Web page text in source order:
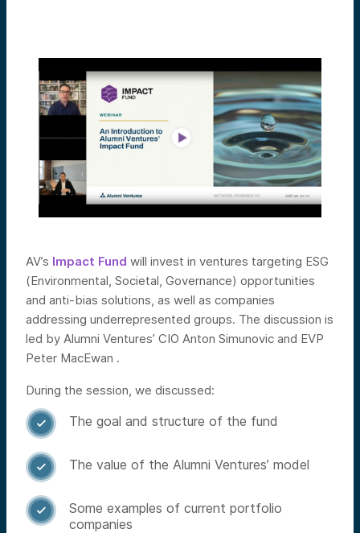
AV’s Impact Fund will invest in ventures targeting ESG
(Environmental, Societal, Governance) opportunities
and anti-bias solutions, as well as companies
addressing underrepresented groups. The discussion is
led by Alumni Ventures’ CIO Anton Simunovic and EVP
Peter MacEwan .
During the session, we discussed:
 The goal and structure of the fund
 The value of the Alumni Ventures’ model

Some examples of current portfolio
companies